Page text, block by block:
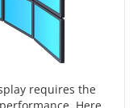
requires the